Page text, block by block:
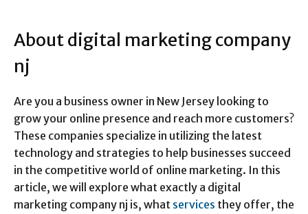
About digital marketing company
nj
Are you a business owner in New Jersey looking to
grow your online presence and reach more customers?
These companies specialize in utilizing the latest
technology and strategies to help businesses succeed
in the competitive world of online marketing. In this
article, we will explore what exactly a digital
marketing company nj is, what services they offer, the